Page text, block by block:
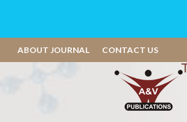
ABOUT JOURNAL CONTACT US